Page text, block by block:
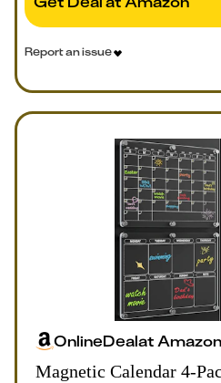
Report an issue
OnlineDealatAmazon
Magnetic Calendar 4-